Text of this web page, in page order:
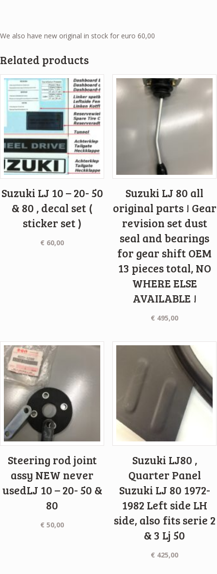
We also have new original in stock for euro 60,00
Related products
Suzuki LJ 10 – 20- 50
& 80 , decal set (
sticker set )
€ 60,00
Suzuki LJ 80 all
original parts ! Gear
revision set dust
seal and bearings
for gear shift OEM
13 pieces total, NO
WHERE ELSE
AVAILABLE !
€ 495,00
Steering rod joint
assy NEW never
usedLJ 10 – 20- 50 &
80
€ 50,00
Suzuki LJ80 ,
Quarter Panel
Suzuki LJ 80 1972-
1982 Left side LH
side, also fits serie 2
& 3 Lj 50
€ 425,00